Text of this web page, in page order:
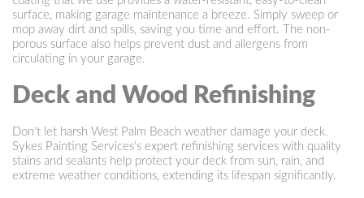
surface, making garage maintenance a breeze. Simply sweep or
mop away dirt and spills, saving you time and effort. The non-
porous surface also helps prevent dust and allergens from
circulating in your garage.
Deck and Wood Refinishing
Don't let harsh West Palm Beach weather damage your deck.
Sykes Painting Services's expert refinishing services with quality
stains and sealants help protect your deck from sun, rain, and
extreme weather conditions, extending its lifespan significantly.